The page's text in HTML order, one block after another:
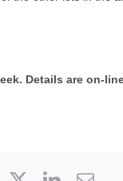
Details are on-